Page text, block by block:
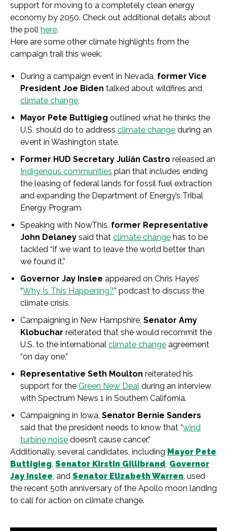
support for moving to a completely clean energy
economy by 2050. Check out additional details about
the poll here.
Here are some other climate highlights from the
campaign trail this week:
During a campaign event in Nevada, former Vice
President Joe Biden talked about wildfires and
climate change.
Mayor Pete Buttigieg outlined what he thinks the
U.S. should do to address climate change during an
event in Washington state.
Former HUD Secretary Julián Castro released an
Indigenous communities plan that includes ending
the leasing of federal lands for fossil fuel extraction
and expanding the Department of Energy’s Tribal
Energy Program.
Speaking with NowThis, former Representative
John Delaney said that climate change has to be
tackled “if we want to leave the world better than
we found it.”
Governor Jay Inslee appeared on Chris Hayes’
“Why Is This Happening?” podcast to discuss the
climate crisis.
Campaigning in New Hampshire, Senator Amy
Klobuchar reiterated that she would recommit the
U.S. to the international climate change agreement
“on day one.”
Representative Seth Moulton reiterated his
support for the Green New Deal during an interview
with Spectrum News 1 in Southern California.
Campaigning in Iowa, Senator Bernie Sanders
said that the president needs to know that “wind
turbine noise doesn’t cause cancer.”
Additionally, several candidates, including Mayor Pete
Buttigieg, Senator Kirstin Gillibrand, Governor
Jay Inslee, and Senator Elizabeth Warren, used
the recent 50th anniversary of the Apollo moon landing
to call for action on climate change.